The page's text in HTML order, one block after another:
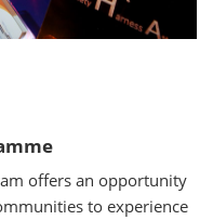
offers an opportunity
to experience